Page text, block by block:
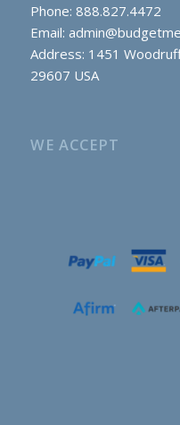
Phone: 888.827.4472
Email:
Address: 1451
29607 USA
WE ACCEPT